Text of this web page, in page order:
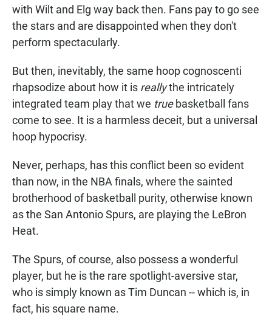
with Wilt and Elg way back then. Fans pay to go see
the stars and are disappointed when they don't
perform spectacularly.
But then, inevitably, the same hoop cognoscenti
rhapsodize about how it is reallythe intricately
integrated team play that we truebasketball fans
come to see. It is a harmless deceit, but a universal
hoop hypocrisy.
Never, perhaps, has this conflict been so evident
than now, in the NBA finals, where the sainted
brotherhood of basketball purity, otherwise known
as the San Antonio Spurs, are playing the LeBron
Heat.
The Spurs, of course, also possess a wonderful
player, but he is the rare spotlight-aversive star,
who is simply known as Tim Duncan -- which is, in
fact, his square name.